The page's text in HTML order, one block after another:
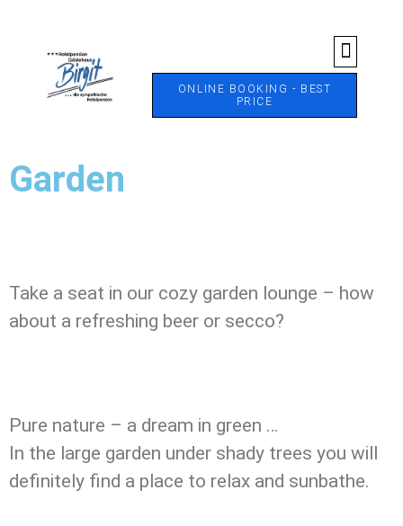
ONLINE BOOKING - BEST
PRICE
Garden
Garden
Take a seat in our cozy garden lounge – how
about a refreshing beer or secco?
Pure nature – a dream in green …
In the large garden under shady trees you will
definitely find a place to relax and sunbathe.